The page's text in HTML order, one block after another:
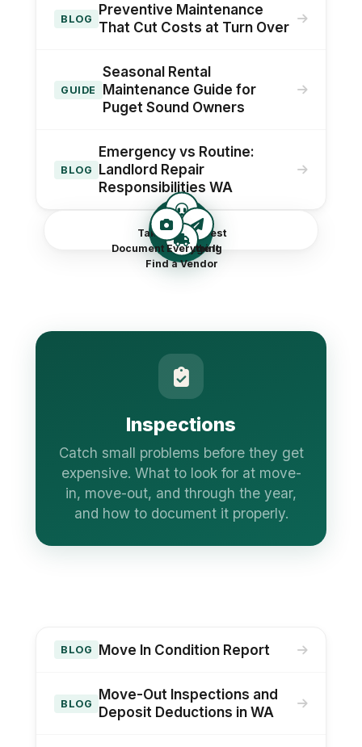
BLOG
Preventive Maintenance
That Cut Costs at Turn Over
GUIDE
Seasonal Rental
Maintenance Guide for
Puget Sound Owners
BLOG
Emergency vs Routine:
Landlord Repair
Responsibilities WA
Repairs
Take the Request
Triage It
Find a Vendor
Document Everything
Inspections
Catch small problems before they get
expensive. What to look for at move-
in, move-out, and through the year,
and how to document it properly.
BLOG Move In Condition Report
BLOG
Move-Out Inspections and
Deposit Deductions in WA